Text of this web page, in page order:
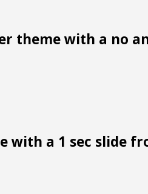
theme with a no
with a 1 sec slide